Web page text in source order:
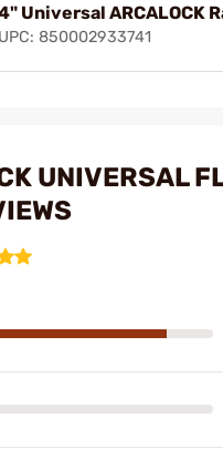
Universal ARCALOCK
UPC: 850002933741
UNIVERSAL